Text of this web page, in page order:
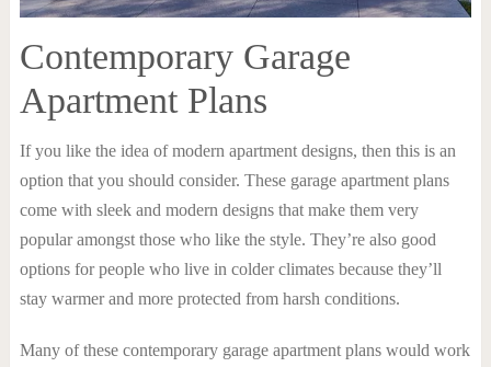
Contemporary Garage
Apartment Plans
If you like the idea of modern apartment designs, then this is an
option that you should consider. These garage apartment plans
come with sleek and modern designs that make them very
popular amongst those who like the style. They’re also good
options for people who live in colder climates because they’ll
stay warmer and more protected from harsh conditions.
Many of these contemporary garage apartment plans would work